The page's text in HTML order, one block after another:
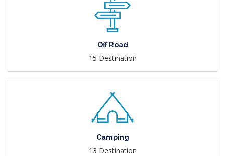
Off Road
15 Destination
Camping
13 Destination